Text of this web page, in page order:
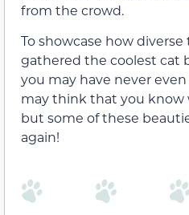
from the crowd.
To showcase how diverse
gathered the coolest cat
you may have never
may think that you know
but some of these
again!